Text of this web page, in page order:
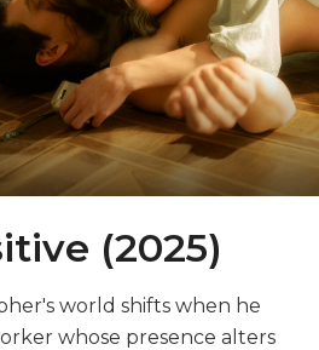
(2025)
world shifts when he
whose presence alters